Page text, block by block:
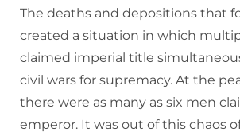
The deaths and depositions that
created a situation in which
claimed imperial title
civil wars for supremacy. At the
there were as many as six men
emperor. It was out of this chaos